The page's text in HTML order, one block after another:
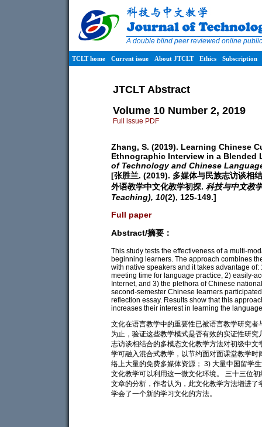
A double blind peer reviewed online
TCLT home Current issue About JTCLT Ethics Subscription
JTCLT Abstract
Volume 10 Number 2, 2019
Full issue PDF
Zhang, S. (2019). Learning Chinese
Ethnographic Interview in a Blended
of Technology and Chinese
[张胜兰. (2019). 多媒体与民族志访谈相
外语教学中文化教学初探. 科技与中文教
Teaching), 10(2), 125-149.]
Full paper
Abstract/摘要：
This study tests the effectiveness of a multi-
beginning learners. The approach combines
with native speakers and it takes advantage
meeting time for language practice, 2) easily-
Internet, and 3) the plethora of Chinese
second-semester Chinese learners
reflection essay. Results show that this
increases their interest in learning the
文化在语言教学中的重要性已被语言教学研究
为止，验证这些教学模式是否有效的实证性研
志访谈相结合的多模态文化教学方法对初级中
学可融入混合式教学，以节约面对面课堂教学
络上大量的免费多媒体资源； 3) 大量中国留学
文化教学可以利用这一微文化环境。 三十三位
文章的分析，作者认为，此文化教学方法增进
学会了一个新的学习文化的方法。